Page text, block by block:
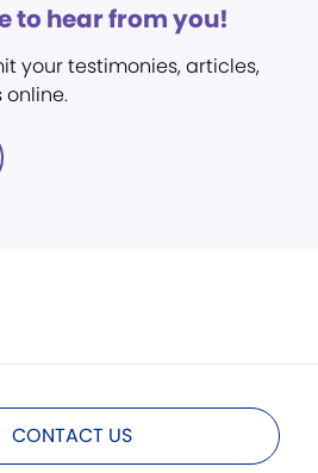
to hear from you!
your testimonies, articles,
CONTACT US